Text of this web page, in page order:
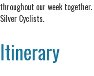
throughout our week
Silver Cyclists.
Itinerary